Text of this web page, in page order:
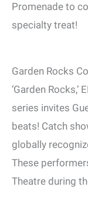
Promenade to
specialty treat!
Garden Rocks
‘Garden Rocks,’
series invites
beats! Catch
globally
These
Theatre during